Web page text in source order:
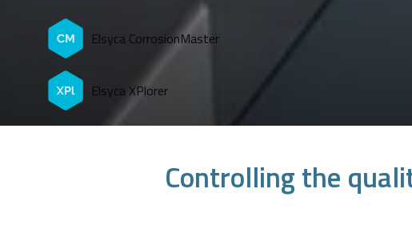
Elsyca CorrosionMaster
Elsyca XPlorer
Controlling the